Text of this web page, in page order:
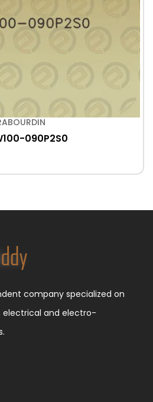
090P2S0
company specialized on
and electro-